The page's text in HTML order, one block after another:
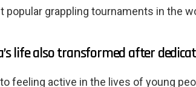
popular grappling tournaments in the
life also transformed after
feeling active in the lives of young